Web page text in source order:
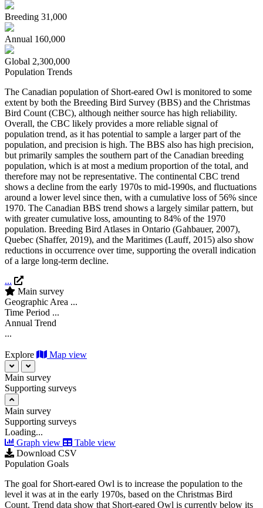
Breeding 31,000
Annual 160,000
Global 2,300,000
Population Trends
The Canadian population of Short-eared Owl is monitored to some
extent by both the Breeding Bird Survey (BBS) and the Christmas
Bird Count (CBC), although neither source has high reliability.
Overall, the CBC likely provides a more reliable signal of
population trend, as it has potential to sample a larger part of the
population, and precision is high. The BBS also has high precision,
but primarily samples the southern part of the Canadian breeding
population, which is at most a medium proportion of the total, and
therefore may not be representative. The continental CBC trend
shows a decline from the early 1970s to mid-1990s, and fluctuations
around a lower level since then, with a cumulative loss of 56% since
1970. The Canadian BBS trend shows a largely similar pattern, but
with greater cumulative loss, amounting to 84% of the 1970
population. Breeding Bird Atlases in Ontario (Gahbauer, 2007),
Quebec (Shaffer, 2019), and the Maritimes (Lauff, 2015) also show
reductions in occurrence over time, supporting the overall indication
of a large long-term decline.
...
Main survey
Geographic Area ...
Time Period ...
Annual Trend
...
Explore Map view
Main survey
Supporting surveys
Main survey
Supporting surveys
Loading...
Graph view
Table view
Download CSV
Population Goals
The goal for Short-eared Owl is to increase the population to the
level it was at in the early 1970s, based on the Christmas Bird
Count. Trend data show that Short-eared Owl is currently below its